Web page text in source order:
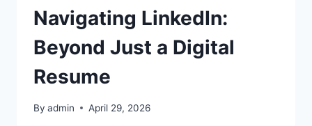
Navigating LinkedIn:
Beyond Just a Digital
Resume
By admin April 29, 2026